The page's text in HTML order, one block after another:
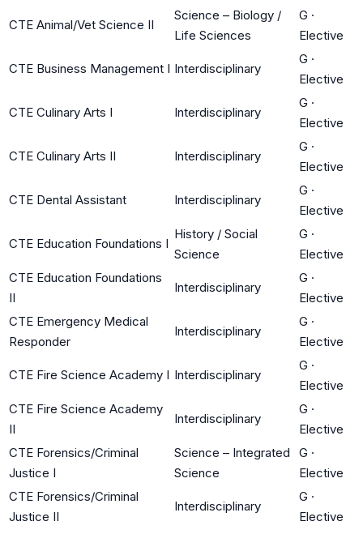
CTE Animal/Vet Science II
Science – Biology /
Life Sciences
G ·
Elective
CTE Business Management I Interdisciplinary
G ·
Elective
CTE Culinary Arts I Interdisciplinary
G ·
Elective
CTE Culinary Arts II Interdisciplinary
G ·
Elective
CTE Dental Assistant Interdisciplinary
G ·
Elective
CTE Education Foundations I
History / Social
Science
G ·
Elective
CTE Education Foundations
II
Interdisciplinary
G ·
Elective
CTE Emergency Medical
Responder
Interdisciplinary
G ·
Elective
CTE Fire Science Academy I Interdisciplinary
G ·
Elective
CTE Fire Science Academy
II
Interdisciplinary
G ·
Elective
CTE Forensics/Criminal
Justice I
Science – Integrated
Science
G ·
Elective
CTE Forensics/Criminal
Justice II
Interdisciplinary
G ·
Elective